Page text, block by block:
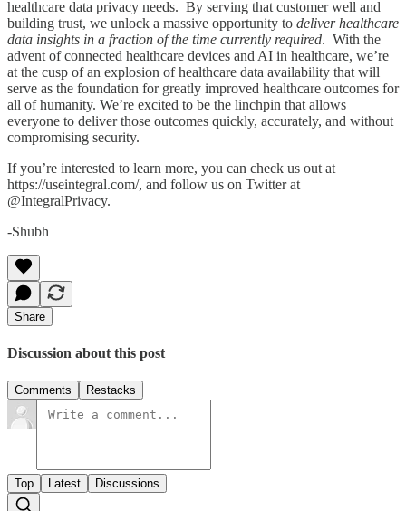
healthcare data privacy needs. By serving that customer well and
building trust, we unlock a massive opportunity to deliver healthcare
data insights in a fraction of the time currently required. With the
advent of connected healthcare devices and AI in healthcare, we’re
at the cusp of an explosion of healthcare data availability that will
serve as the foundation for greatly improved healthcare outcomes for
all of humanity. We’re excited to be the linchpin that allows
everyone to deliver those outcomes quickly, accurately, and without
compromising security.
If you’re interested to learn more, you can check us out at
https://useintegral.com/, and follow us on Twitter at
@IntegralPrivacy.
-Shubh
Share
Discussion about this post
Comments Restacks
Top Latest Discussions